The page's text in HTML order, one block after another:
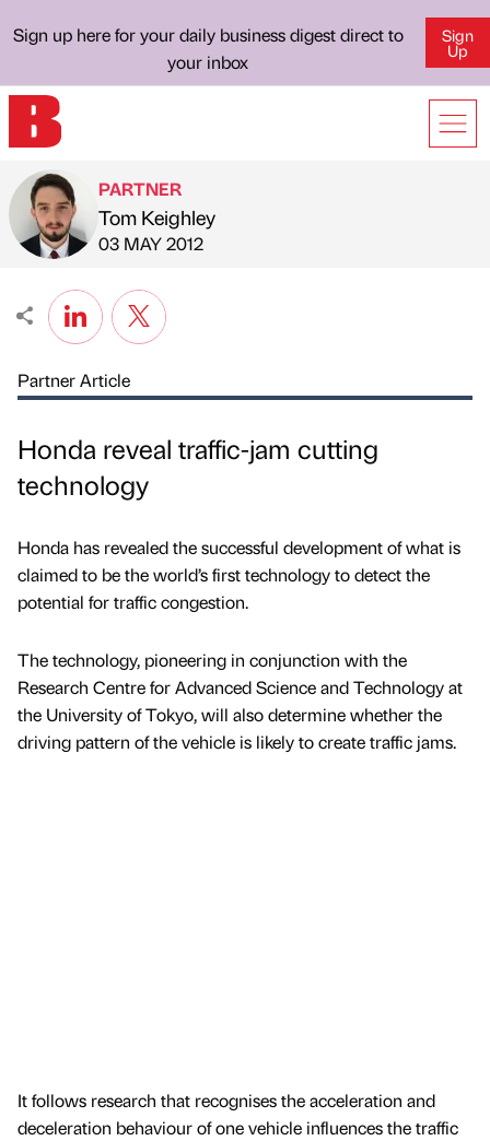
Sign up here for your daily business digest direct to
your inbox
Sign
Up
Published by
PARTNER
Tom Keighley
on
03 MAY 2012
Partner Article
Honda reveal traffic-jam cutting
technology
Honda has revealed the successful development of what is
claimed to be the world’s first technology to detect the
potential for traffic congestion.
The technology, pioneering in conjunction with the
Research Centre for Advanced Science and Technology at
the University of Tokyo, will also determine whether the
driving pattern of the vehicle is likely to create traffic jams.
It follows research that recognises the acceleration and
deceleration behaviour of one vehicle influences the traffic